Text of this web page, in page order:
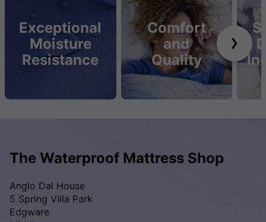
Exceptional
Moisture
Resistance
Comfort
and
Quality
The Waterproof Mattress Shop
Anglo Dal House
5 Spring Villa Park
Edgware